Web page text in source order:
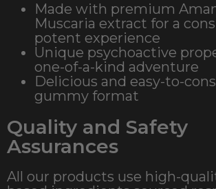
Made with premium
Muscaria extract for a
potent experience
Unique psychoactive
one-of-a-kind adventure
Delicious and easy-to-
gummy format
Quality and Safety
Assurances
All our products use high-